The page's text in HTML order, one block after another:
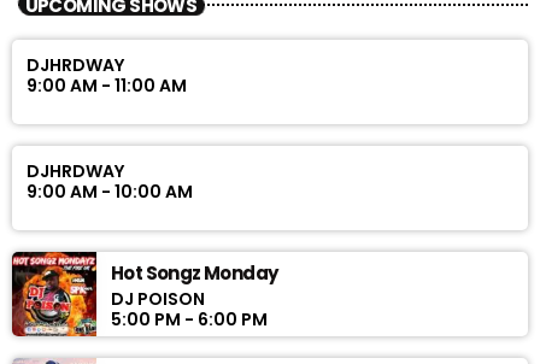
DJHRDWAY
9:00 AM - 11:00 AM
DJHRDWAY
9:00 AM - 10:00 AM
Hot Songz Monday
DJ POISON
5:00 PM - 6:00 PM